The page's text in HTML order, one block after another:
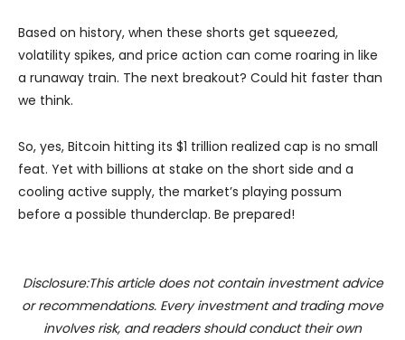
Based on history, when these shorts get squeezed,
volatility spikes, and price action can come roaring in like
a runaway train. The next breakout? Could hit faster than
we think.
So, yes, Bitcoin hitting its $1 trillion realized cap is no small
feat. Yet with billions at stake on the short side and a
cooling active supply, the market’s playing possum
before a possible thunderclap. Be prepared!
Disclosure:This article does not contain investment advice
or recommendations. Every investment and trading move
involves risk, and readers should conduct their own